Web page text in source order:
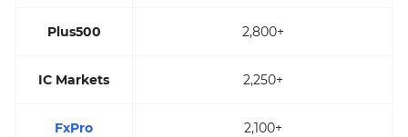
Plus500 2,800+
IC Markets 2,250+
FxPro 2,100+